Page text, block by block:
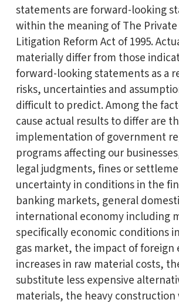
statements are forward-looking
within the meaning of The
Litigation Reform Act of 1995.
materially differ from those
forward-looking statements as a
risks, uncertainties and
difficult to predict. Among the
cause actual results to differ are
implementation of government
programs affecting our
legal judgments, fines or
uncertainty in conditions in the
banking markets, general
international economy including
specifically economic conditions
gas market, the impact of foreign
increases in raw material costs,
substitute less expensive
materials, the heavy construction